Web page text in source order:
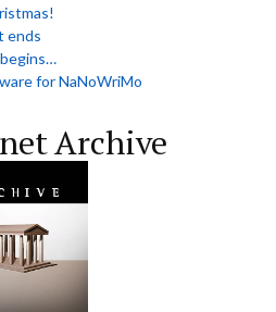
ends
for NaNoWriMo
Archive